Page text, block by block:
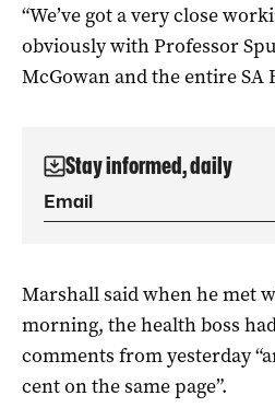
“We’ve got a very close
obviously with Professor
McGowan and the entire SA
Stay informed, daily
Marshall said when he met
morning, the health boss
comments from yesterday
cent on the same page”.